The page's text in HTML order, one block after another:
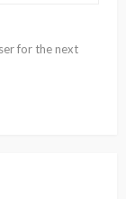
for the next